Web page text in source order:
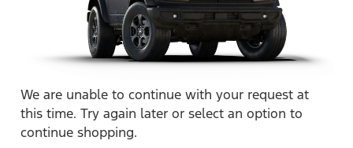
We are unable to continue with your request at
this time. Try again later or select an option to
continue shopping.